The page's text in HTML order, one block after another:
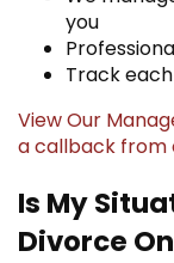
you
Track
View Our
a callback from
Is My
Divorce